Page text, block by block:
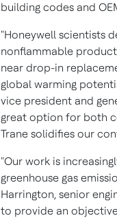
building codes and
"Honeywell scientists
nonflammable product
near drop-in
global warming
vice president and
great option for both
Trane solidifies our
"Our work is
greenhouse gas
Harrington, senior
to provide an